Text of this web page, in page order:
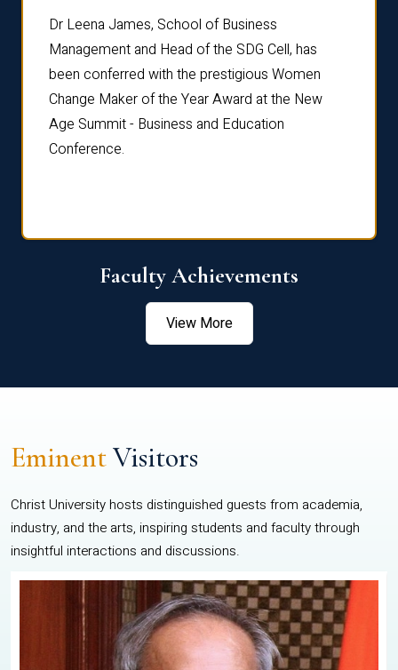
Dr Leena James, School of Business
Management and Head of the SDG Cell, has
been conferred with the prestigious Women
Change Maker of the Year Award at the New
Age Summit - Business and Education
Conference.
Faculty Achievements
View More
EminentVisitors
Christ University hosts distinguished guests from academia,
industry, and the arts, inspiring students and faculty through
insightful interactions and discussions.